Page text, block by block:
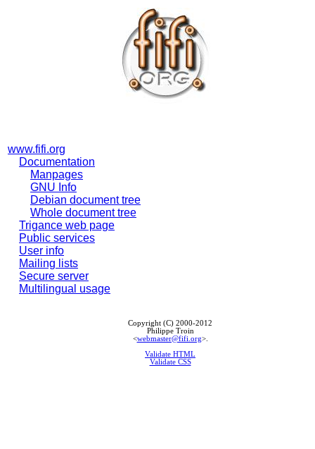
www.fifi.org
Documentation
Manpages
GNU Info
Debian document tree
Whole document tree
Trigance web page
Public services
User info
Mailing lists
Secure server
Multilingual usage
Copyright (C) 2000-2012
Philippe Troin
<webmaster@fifi.org>.
Validate HTML
Validate CSS